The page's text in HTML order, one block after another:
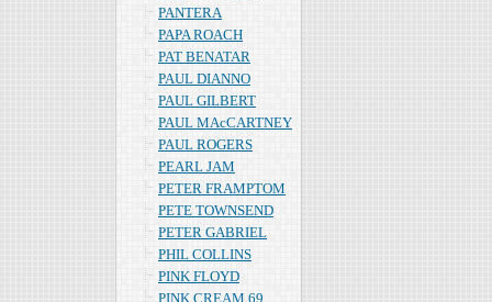
PANTERA
PAPA ROACH
PAT BENATAR
PAUL DIANNO
PAUL GILBERT
PAUL MAcCARTNEY
PAUL ROGERS
PEARL JAM
PETER FRAMPTOM
PETE TOWNSEND
PETER GABRIEL
PHIL COLLINS
PINK FLOYD
PINK CREAM 69